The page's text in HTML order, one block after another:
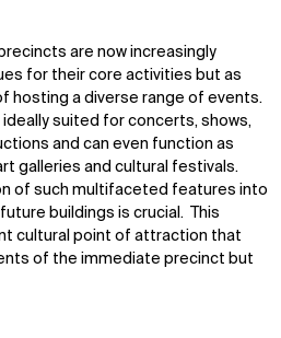
are now increasingly
for their core activities but as
hosting a diverse range of events.
ideally suited for concerts, shows,
and can even function as
galleries and cultural festivals.
of such multifaceted features into
buildings is crucial. This
cultural point of attraction that
of the immediate precinct but